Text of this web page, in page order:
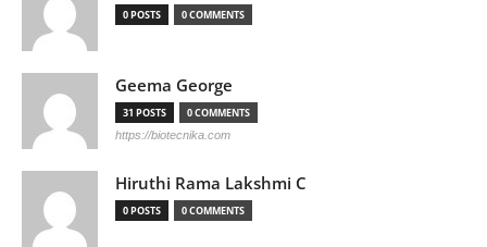
0 POSTS 0 COMMENTS
Geema George
31 POSTS 0 COMMENTS
https://biotecnika.com
Hiruthi Rama Lakshmi C
0 POSTS 0 COMMENTS